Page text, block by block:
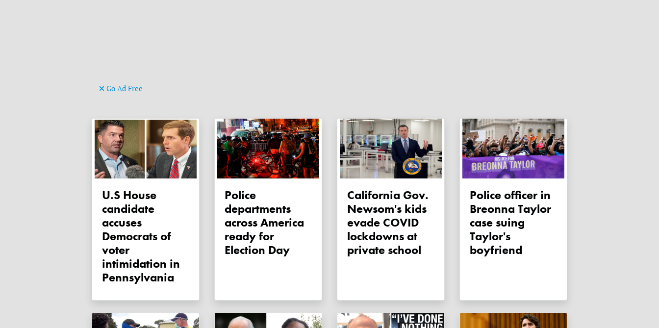
Go Ad Free
U.S House
candidate
accuses
Democrats of
voter
intimidation in
Pennsylvania
Police
departments
across America
ready for
Election Day
California Gov.
Newsom's kids
evade COVID
lockdowns at
private school
Police officer in
Breonna Taylor
case suing
Taylor's
boyfriend